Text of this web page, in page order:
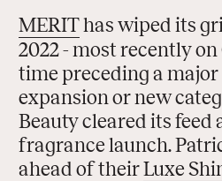
MERIThas wiped its
2022 - most recently on
time preceding a
expansion or new
Beauty cleared its feed
fragrance launch.
ahead of theirLuxe